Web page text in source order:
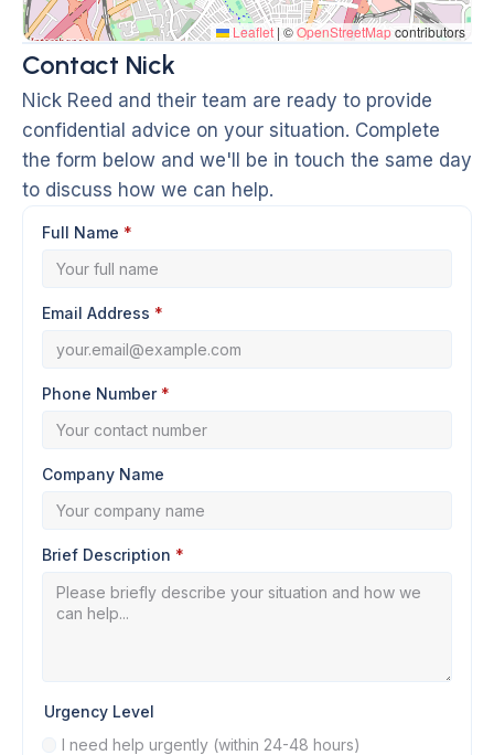
Leaflet | ©OpenStreetMapcontributors
Contact Nick
Nick Reed and their team are ready to provide
confidential advice on your situation. Complete
the form below and we'll be in touch the same day
to discuss how we can help.
Full Name *
Email Address *
Phone Number *
Company Name
Brief Description *
Urgency Level
I need help urgently (within 24-48 hours)